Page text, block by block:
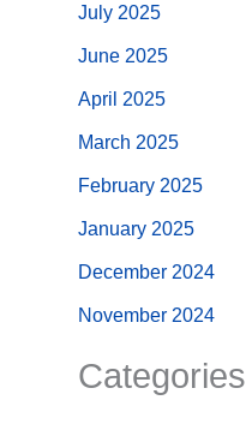
July 2025
June 2025
April 2025
March 2025
February 2025
January 2025
December 2024
November 2024
Categories